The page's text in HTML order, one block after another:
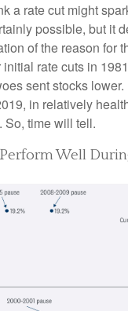
a rate cut might
possible, but it
of the reason for
rate cuts in
sent stocks lower.
in relatively
So, time will tell.
Well